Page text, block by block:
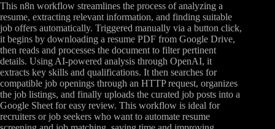
This n8n workflow streamlines the process of analyzing a
resume, extracting relevant information, and finding suitable
job offers automatically. Triggered manually via a button click,
it begins by downloading a resume PDF from Google Drive,
then reads and processes the document to filter pertinent
details. Using AI-powered analysis through OpenAI, it
extracts key skills and qualifications. It then searches for
compatible job openings through an HTTP request, organizes
the job listings, and finally uploads the curated job posts into a
Google Sheet for easy review. This workflow is ideal for
recruiters or job seekers who want to automate resume